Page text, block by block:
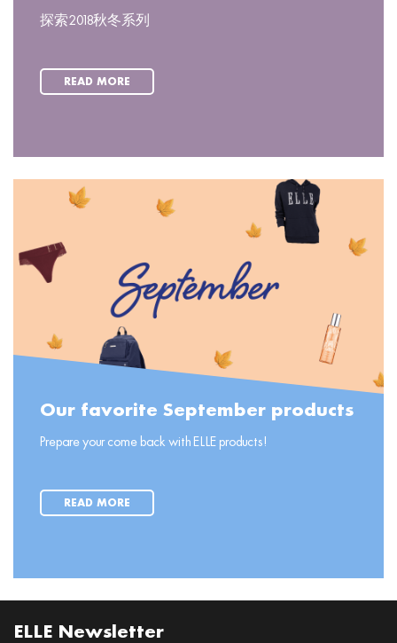
探索2018秋冬系列
READ MORE
Our favorite September products
Prepare your come back with ELLE products!
READ MORE
ELLE Newsletter